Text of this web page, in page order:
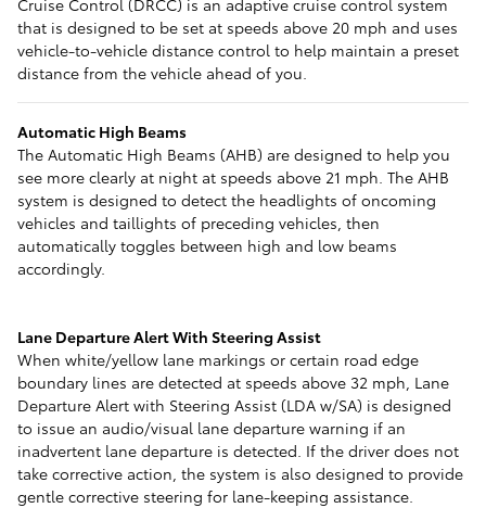
that is designed to be set at speeds above 20 mph and uses
vehicle-to-vehicle distance control to help maintain a preset
distance from the vehicle ahead of you.
Automatic High Beams
The Automatic High Beams (AHB) are designed to help you
see more clearly at night at speeds above 21 mph. The AHB
system is designed to detect the headlights of oncoming
vehicles and taillights of preceding vehicles, then
automatically toggles between high and low beams
accordingly.
Lane Departure Alert With Steering Assist
When white/yellow lane markings or certain road edge
boundary lines are detected at speeds above 32 mph, Lane
Departure Alert with Steering Assist (LDA w/SA) is designed
to issue an audio/visual lane departure warning if an
inadvertent lane departure is detected. If the driver does not
take corrective action, the system is also designed to provide
gentle corrective steering for lane-keeping assistance.